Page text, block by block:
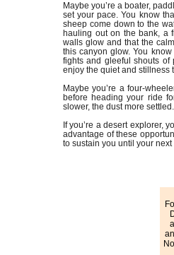
Maybe you’re a boater,
set your pace. You know
sheep come down to the
hauling out on the bank, a
walls glow and that the
this canyon glow. You
fights and gleeful shouts of
enjoy the quiet and stillness
Maybe you’re a four-
before heading your ride
slower, the dust more settled.
If you’re a desert explorer,
advantage of these
to sustain you until your